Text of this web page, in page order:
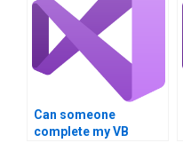
Can someone
complete my VB